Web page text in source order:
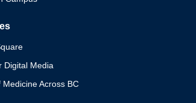
Digital Media
Medicine Across BC